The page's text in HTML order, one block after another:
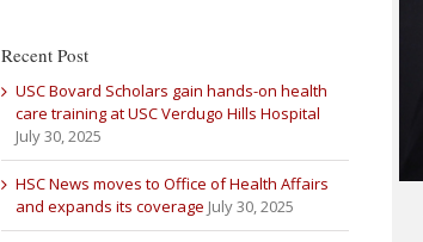
Recent Post
USC Bovard Scholars gain hands-on health
care training at USC Verdugo Hills Hospital
July 30, 2025
HSC News moves to Office of Health Affairs
and expands its coverage July 30, 2025